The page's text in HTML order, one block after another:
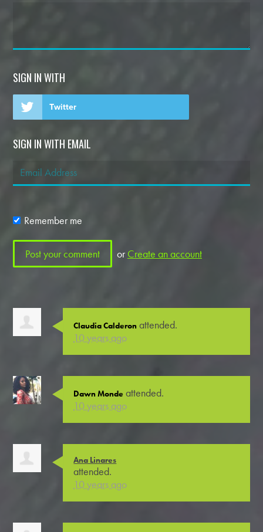
SIGN IN WITH
Twitter
SIGN IN WITH EMAIL
Remember me
or Create an account
Claudia Calderon attended.
10 years ago
Dawn Monde attended.
10 years ago
Ana Linares
attended.
10 years ago